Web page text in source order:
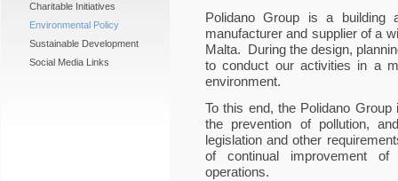
Charitable Initiatives
Environmental Policy
Sustainable Development
Social Media Links
Polidano Group is a building
manufacturer and supplier of a
Malta. During the design,
to conduct our activities in a
environment.
To this end, the Polidano
the prevention of pollution,
legislation and other
of continual improvement
operations.